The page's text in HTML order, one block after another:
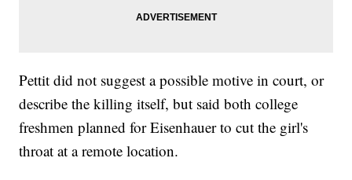
Pettit did not suggest a possible motive in court, or
describe the killing itself, but said both college
freshmen planned for Eisenhauer to cut the girl's
throat at a remote location.